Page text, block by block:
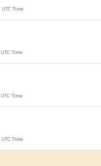
UTC Time
UTC Time
UTC Time
UTC Time